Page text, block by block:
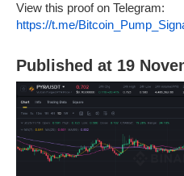
View this proof on Telegram:
https://t.me/
Published at 19